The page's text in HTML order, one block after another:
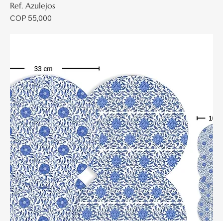
Ref. Azulejos
Price
COP 55,000